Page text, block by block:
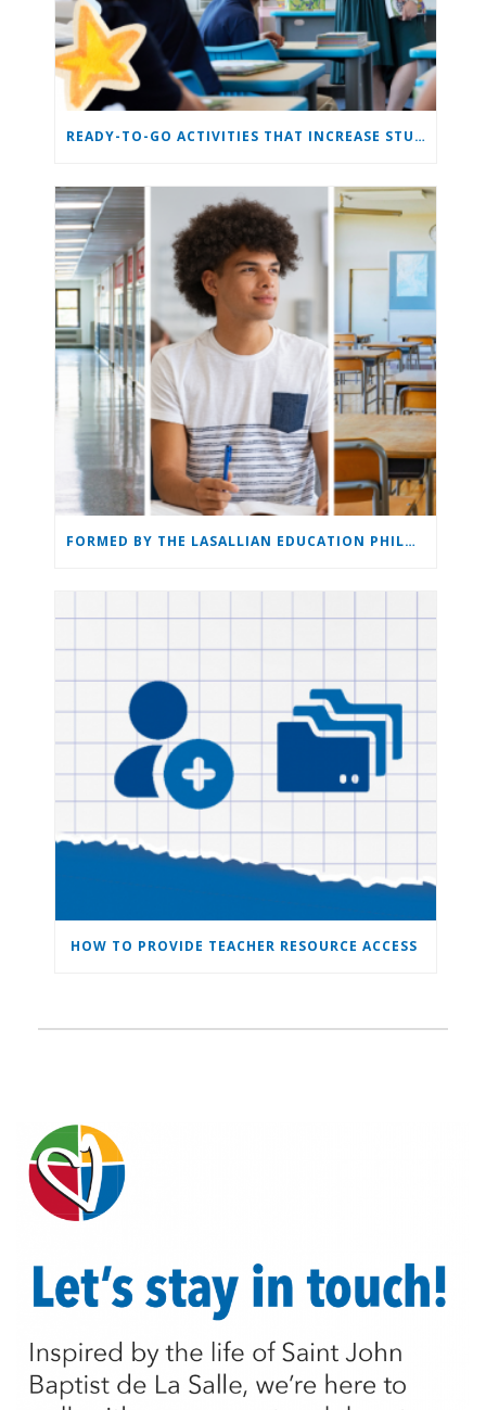
READY-TO-GO ACTIVITIES THAT INCREASE STUDENT ENGAGEMENT
FORMED BY THE LASALLIAN EDUCATION PHILOSOPHY: THE LASALLIAN EDUCATION
HOW TO PROVIDE TEACHER RESOURCE ACCESS